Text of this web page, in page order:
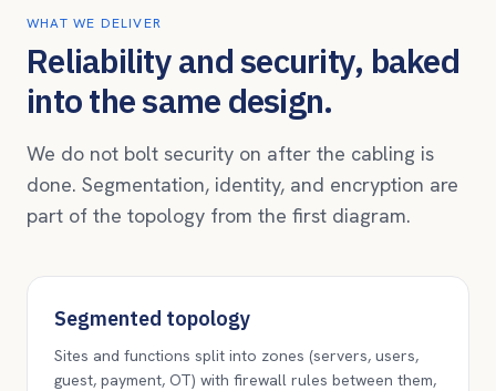
WHAT WE DELIVER
Reliability and security, baked
into the same design.
We do not bolt security on after the cabling is
done. Segmentation, identity, and encryption are
part of the topology from the first diagram.
Segmented topology
Sites and functions split into zones (servers, users,
guest, payment, OT) with firewall rules between them,